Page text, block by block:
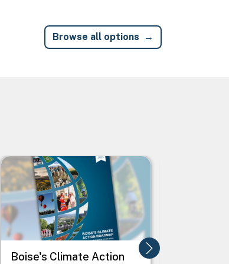
Browse all options
Image
Boise's Climate Action